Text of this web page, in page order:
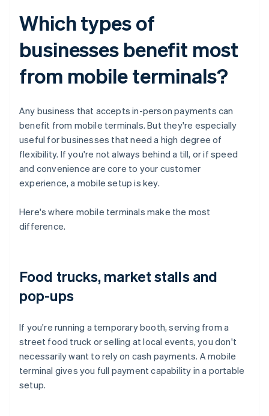
Which types of
businesses benefit most
from mobile terminals?
Any business that accepts in-person payments can
benefit from mobile terminals. But they're especially
useful for businesses that need a high degree of
flexibility. If you're not always behind a till, or if speed
and convenience are core to your customer
experience, a mobile setup is key.
Here's where mobile terminals make the most
difference.
Food trucks, market stalls and
pop-ups
If you're running a temporary booth, serving from a
street food truck or selling at local events, you don't
necessarily want to rely on cash payments. A mobile
terminal gives you full payment capability in a portable
setup.